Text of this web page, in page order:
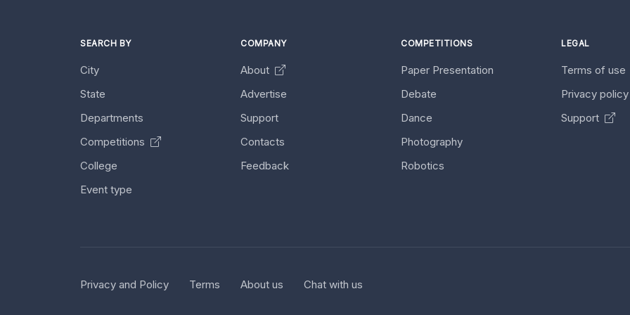
SEARCH BY
City
State
Departments
Competitions
College
Event type
COMPANY
About
Advertise
Support
Contacts
Feedback
COMPETITIONS
Paper Presentation
Debate
Dance
Photography
Robotics
LEGAL
Terms of use
Privacy
Support
Privacy and Policy Terms About us Chat with us